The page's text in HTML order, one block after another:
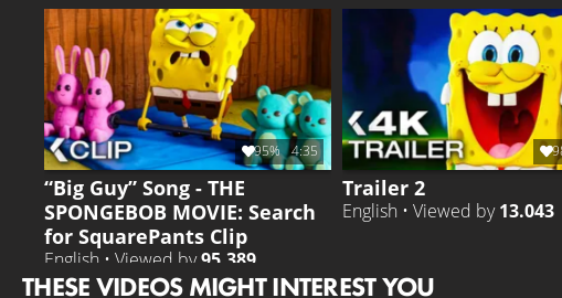
95% 4:35
“Big Guy” Song - THE
SPONGEBOB MOVIE: Search
for SquarePants Clip
English • Viewed by95.389
Trailer 2
English • Viewed by13.043
THESE VIDEOS MIGHT INTEREST YOU